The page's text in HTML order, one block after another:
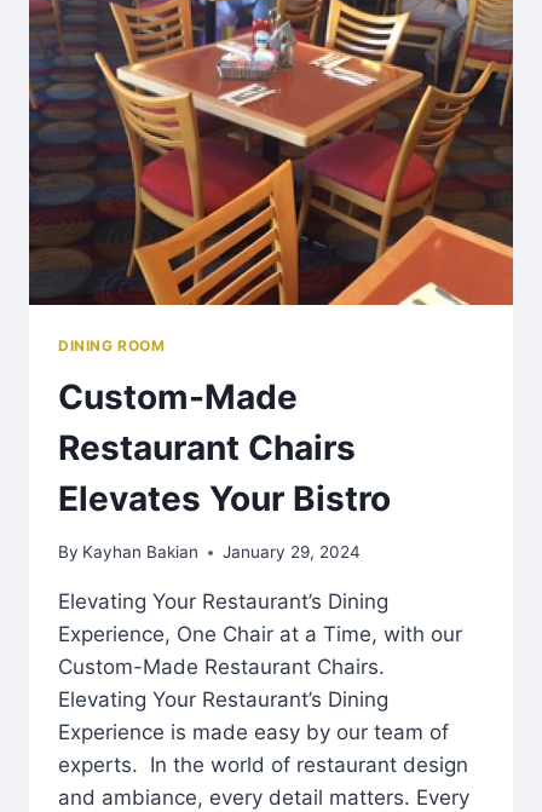
DINING ROOM
Custom-Made
Restaurant Chairs
Elevates Your Bistro
By Kayhan Bakian January 29, 2024
Elevating Your Restaurant’s Dining
Experience, One Chair at a Time, with our
Custom-Made Restaurant Chairs.
Elevating Your Restaurant’s Dining
Experience is made easy by our team of
experts. In the world of restaurant design
and ambiance, every detail matters. Every